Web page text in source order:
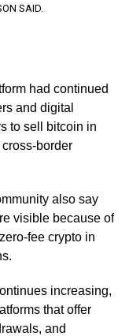
SAID.
had continued
and digital
to sell bitcoin in
border
also say
visible because of
fee crypto in
increasing,
that offer
and